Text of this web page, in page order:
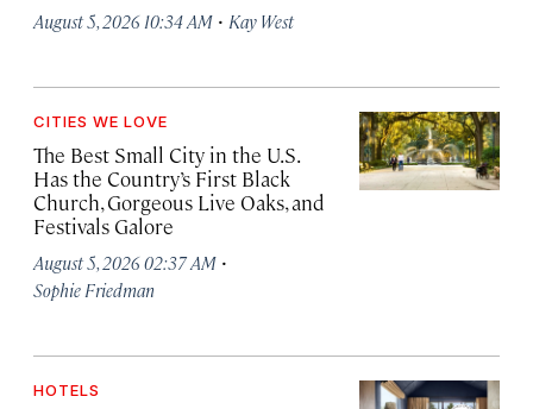
August 5, 2026 10:34 AM · Kay West
CITIES WE LOVE
The Best Small City in the U.S.
Has the Country’s First Black
Church, Gorgeous Live Oaks, and
Festivals Galore
August 5, 2026 02:37 AM ·
Sophie Friedman
HOTELS